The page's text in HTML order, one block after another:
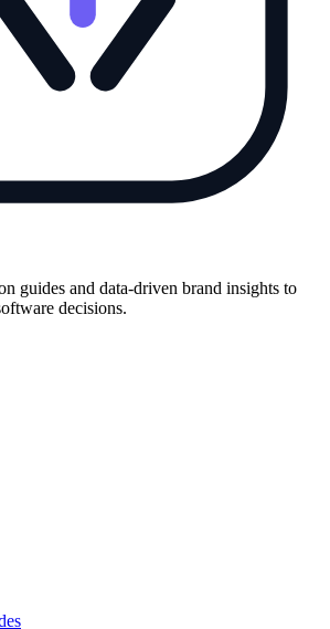
guides and data-driven brand insights to
decisions.